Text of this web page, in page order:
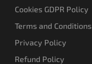
Cookies GDPR Policy
Terms and Conditions
Privacy Policy
Refund Policy